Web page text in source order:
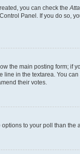
you can check the
Panel. If you do so,
the main posting form;
in the textarea. You
their votes.
to your poll than the